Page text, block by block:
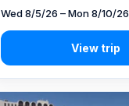
Wed 8/5/26 – Mon 8/10/26